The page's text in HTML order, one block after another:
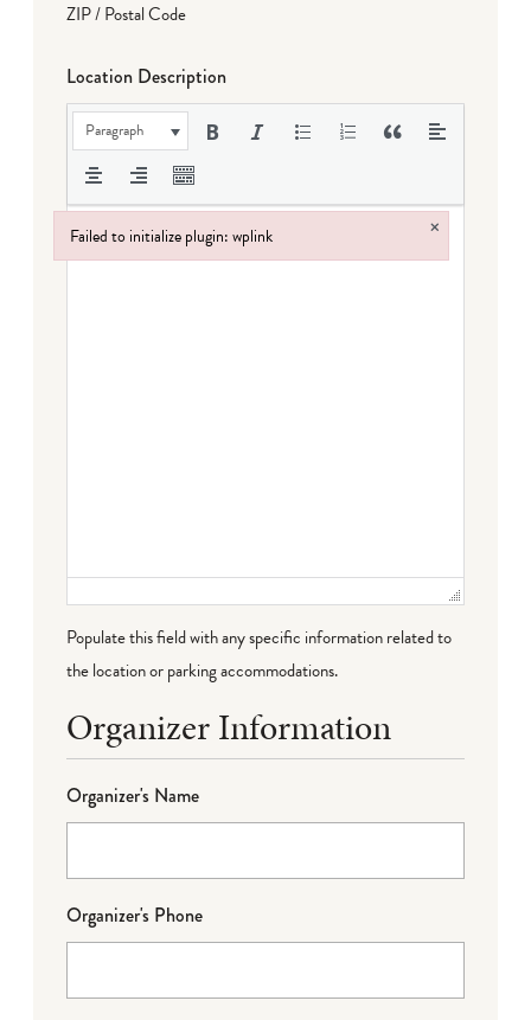
ZIP / Postal Code
Location Description
Paragraph
Populate this field with any specific information related to
the location or parking accommodations.
Organizer Information
Organizer's Name
Organizer's Phone
Failed to initialize plugin: wplink ×
Failed to initialize plugin: wplink